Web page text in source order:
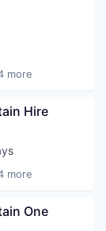
more
Hire
more
One